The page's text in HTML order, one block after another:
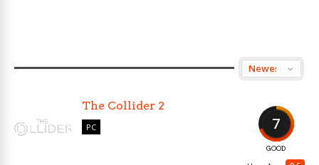
7
GOOD
The Collider 2
PC